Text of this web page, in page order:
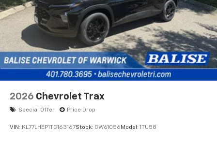
2026 Chevrolet Trax
Special Offer Price Drop
VIN: KL77LHEP1TC163167Stock: CW61056 Model: 1TU58